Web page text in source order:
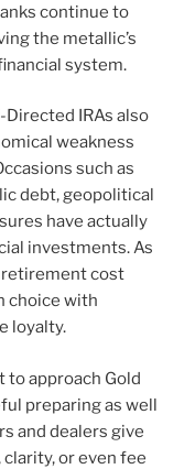
continue to
the metallic’s
system.
IRAs also
weakness
such as
debt, geopolitical
have actually
investments. As
retirement cost
choice with
loyalty.
approach Gold
preparing as well
and dealers give
or even fee